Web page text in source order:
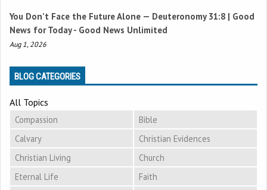
You Don’t Face the Future Alone — Deuteronomy 31:8 | Good
News for Today - Good News Unlimited
Aug 1, 2026
BLOG CATEGORIES
All Topics
Compassion
Bible
Calvary
Christian Evidences
Christian Living
Church
Eternal Life
Faith